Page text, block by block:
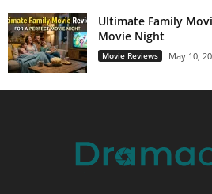
Ultimate Family
Movie Night
Movie Reviews May 10,